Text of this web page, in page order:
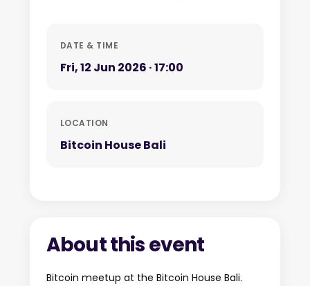
DATE & TIME
Fri, 12 Jun 2026 · 17:00
LOCATION
Bitcoin House Bali
About this event
Bitcoin meetup at the Bitcoin House Bali.